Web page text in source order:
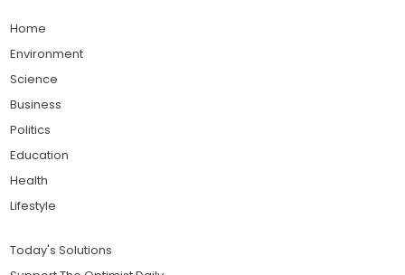
Home
Environment
Science
Business
Politics
Education
Health
Lifestyle
Today's Solutions